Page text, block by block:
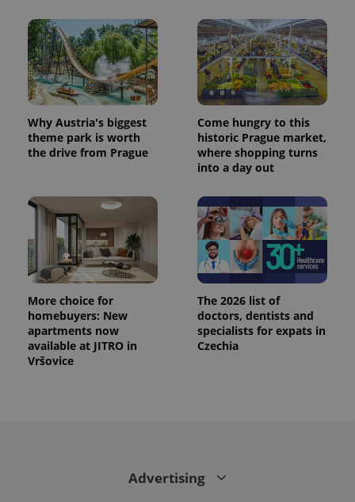
Why Austria's biggest
theme park is worth
the drive from Prague
Come hungry to this
historic Prague market,
where shopping turns
into a day out
More choice for
homebuyers: New
apartments now
available at JITRO in
Vršovice
The 2026 list of
doctors, dentists and
specialists for expats in
Czechia
Advertising